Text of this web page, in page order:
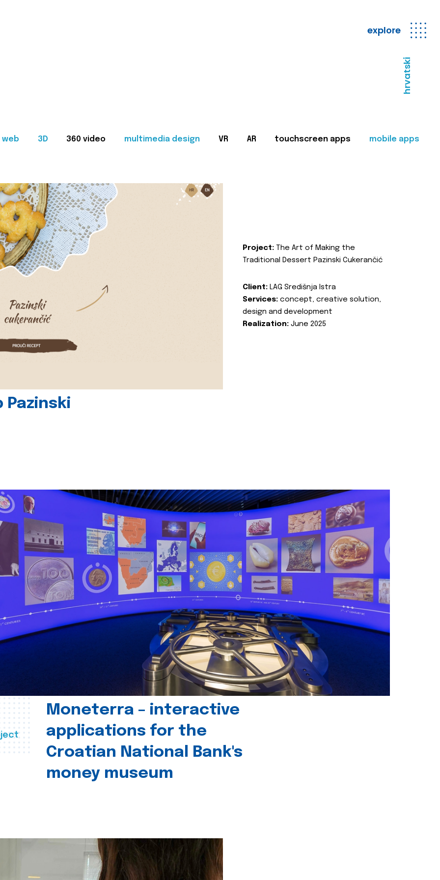
explore
hrvatski
web 3D 360 video multimedia design VR AR touchscreen apps mobile apps
Project: The Art of Making the
Traditional Dessert Pazinski Cukerančić
Client: LAG Središnja Istra
Services: concept, creative solution,
design and development
Realization: June 2025
Moneterra – interactive
applications for the
Croatian National Bank's
money museum